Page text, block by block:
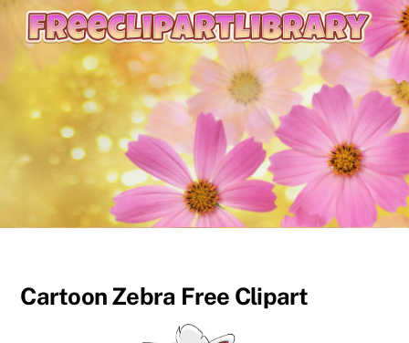
content
Cartoon Zebra Free Clipart